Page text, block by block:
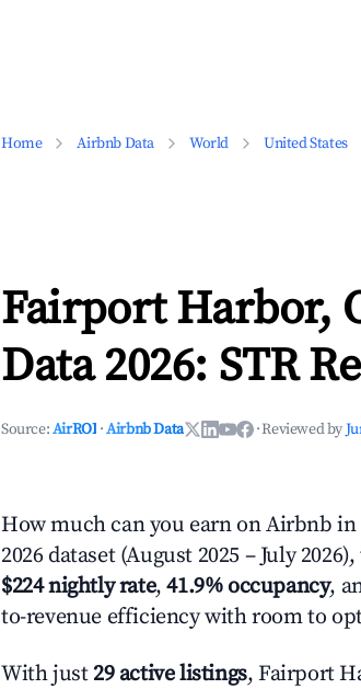
Home Airbnb Data World United States
Fairport Harbor,
Data 2026: STR
Source:AirROI ·Airbnb Data ·Reviewed by
How much can you earn on Airbnb in
2026 dataset (August 2025 – July
$224 nightly rate,41.9% occupancy,
to-revenue efficiency with room to
With just 29 active listings, Fairport